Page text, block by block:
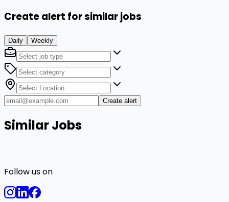
Create alert for similar jobs
Daily Weekly
Create alert
Similar Jobs
Follow us on